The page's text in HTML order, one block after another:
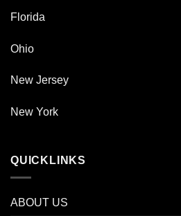
Florida
Ohio
New Jersey
New York
QUICKLINKS
ABOUT US